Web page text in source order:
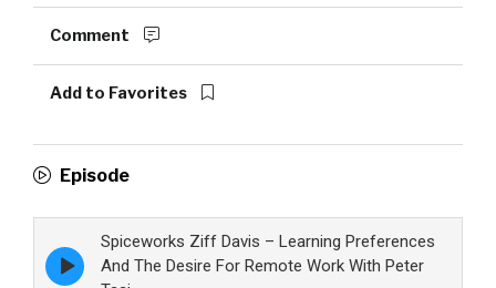
Comment
Add to Favorites
Episode
Episode
play
Spiceworks Ziff Davis – Learning Preferences
And The Desire For Remote Work With Peter